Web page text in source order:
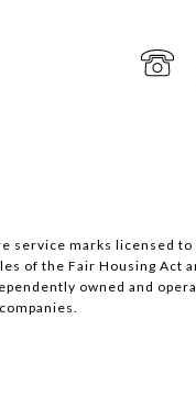
service marks licensed
of the Fair Housing Act
owned and